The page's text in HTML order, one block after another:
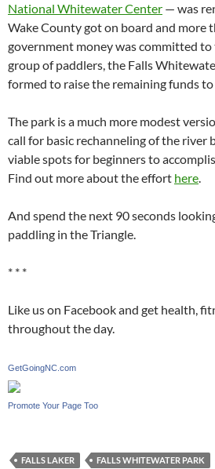
National Whitewater Center — was
Wake County got on board and more
government money was committed to
group of paddlers, the Falls
formed to raise the remaining funds
The park is a much more modest
call for basic rechanneling of the river
viable spots for beginners to
Find out more about the effort here.
And spend the next 90 seconds
paddling in the Triangle.
* * *
Like us on Facebook and get health,
throughout the day.
GetGoingNC.com
Promote Your Page Too
FALLS LAKER FALLS WHITEWATER PARK